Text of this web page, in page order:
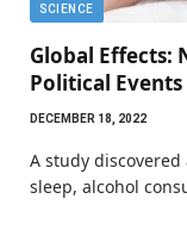
SCIENCE
Global Effects:
Political
DECEMBER 18, 2022
A study
sleep, alcohol